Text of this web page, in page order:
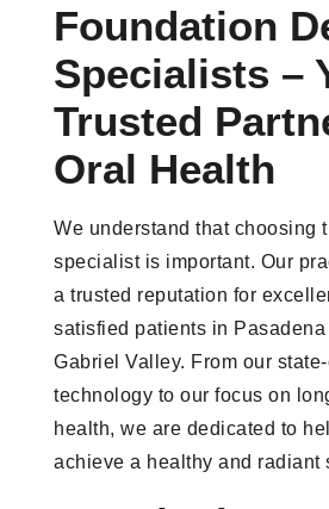
Foundation
Specialists –
Trusted
Oral Health
We understand that choosing
specialist is important. Our
a trusted reputation for
satisfied patients in
Gabriel Valley. From our
technology to our focus on
health, we are dedicated to
achieve a healthy and radiant